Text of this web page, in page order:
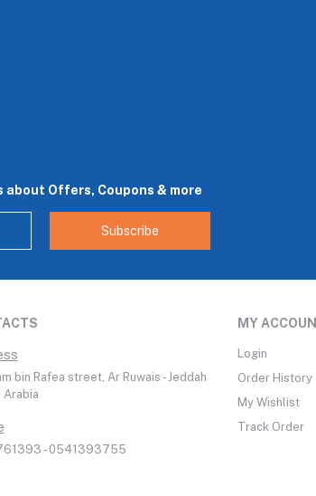
Offers, Coupons & more
Subscribe
bin Rafea street, Ar Ruwais - Jeddah
Arabia
- 0541393755
MY
Login
Order History
My Wishlist
Track Order